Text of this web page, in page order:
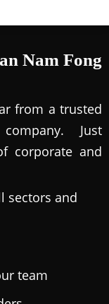
Nam Fong
from a trusted
Just
corporate and
sectors and
team